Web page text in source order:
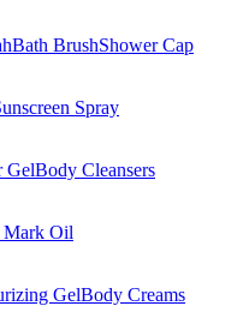
Bath BrushShower Cap
Spray
GelBody Cleansers
Mark Oil
GelBody Creams